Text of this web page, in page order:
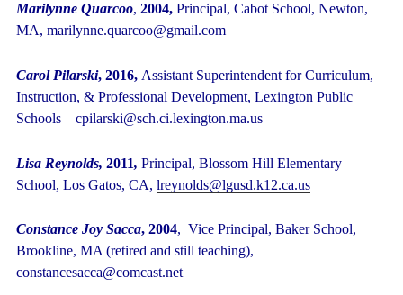
Marilynne Quarcoo, 2004,Principal, Cabot School, Newton,
MA, marilynne.quarcoo@gmail.com
Carol Pilarski, 2016, Assistant Superintendent for Curriculum,
Instruction, & Professional Development, Lexington Public
Schools cpilarski@sch.ci.lexington.ma.us
Lisa Reynolds, 2011, Principal, Blossom Hill Elementary
School, Los Gatos, CA, lreynolds@lgusd.k12.ca.us
Constance Joy Sacca, 2004, Vice Principal, Baker School,
Brookline, MA (retired and still teaching),
constancesacca@comcast.net